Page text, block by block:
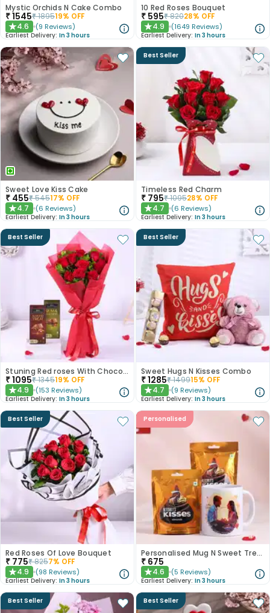
Mystic Orchids N Cake Combo
₹1545₹189519% OFF
★4.6 (9 Reviews)
Earliest Delivery: In 3 hours
10 Red Roses Bouquet
₹ 595₹82028% OFF
★4.9 (1649 Reviews)
Earliest Delivery: In 3 hours
Sweet Love Kiss Cake
₹ 455₹54517% OFF
★4.7 (6 Reviews)
Earliest Delivery: In 3 hours
Best Seller
Timeless Red Charm
₹ 795₹109528% OFF
★4.7 (6 Reviews)
Earliest Delivery: In 3 hours
Best Seller
Stuning Red roses With Chocolates
₹1095₹134519% OFF
★4.9 (153 Reviews)
Earliest Delivery: In 3 hours
Best Seller
Sweet Hugs N Kisses Combo
₹1285₹149915% OFF
★4.7 (9 Reviews)
Earliest Delivery: In 3 hours
Best Seller
Red Roses Of Love Bouquet
₹ 775₹8257% OFF
★4.9 (98 Reviews)
Earliest Delivery: In 3 hours
Personalised
Personalised Mug N Sweet Treats Combo
₹ 675
★4.6 (5 Reviews)
Earliest Delivery: In 3 hours
Best Seller Best Seller